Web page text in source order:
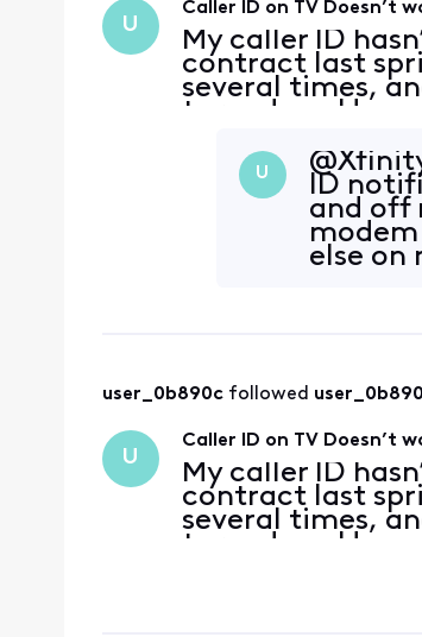
U
Caller ID on TV Doesn’t
My caller ID
contract last
several times,
turned on. Have
entered a new
U
ID
and off
modem
else on
user_0b890c followed
U
Caller ID on TV Doesn’t
My caller ID
contract last
several times,
turned on. Have
success. The